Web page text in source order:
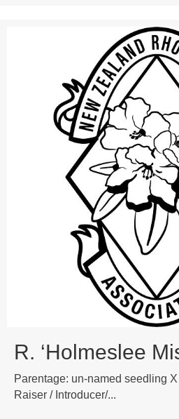
R. ‘Holmeslee
Parentage: un-named seedling
Raiser / Introducer/...